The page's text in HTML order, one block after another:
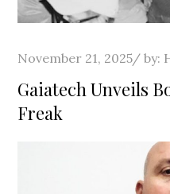
Posted
on
November 21, 2025 by:
Gaiatech Unveils
Freak